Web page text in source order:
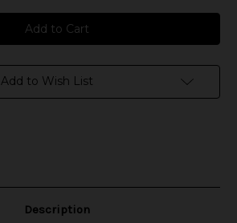
SnowWolf
P40
Mini
Replacement
SnowWolf
P40
Mini
Replacement
Add to Wish List
Description